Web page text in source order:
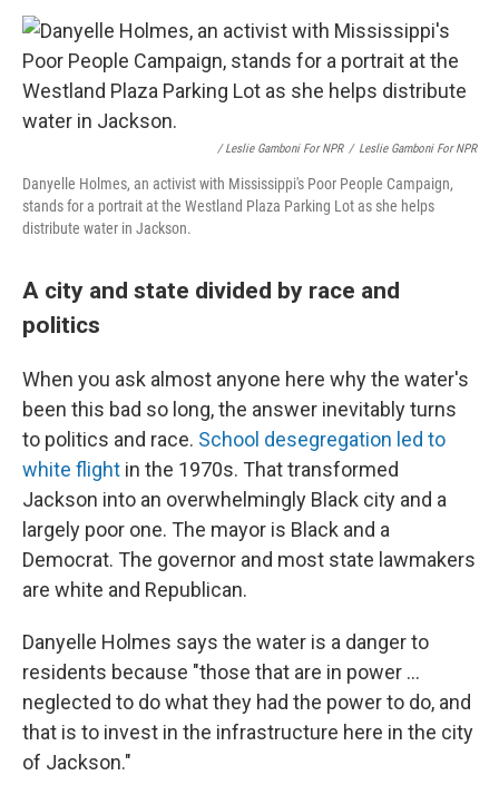
/ Leslie Gamboni For NPR / Leslie Gamboni For NPR
Danyelle Holmes, an activist with Mississippi's Poor People Campaign,
stands for a portrait at the Westland Plaza Parking Lot as she helps
distribute water in Jackson.
A city and state divided by race and
politics
When you ask almost anyone here why the water's
been this bad so long, the answer inevitably turns
to politics and race. School desegregation led to
white flight in the 1970s. That transformed
Jackson into an overwhelmingly Black city and a
largely poor one. The mayor is Black and a
Democrat. The governor and most state lawmakers
are white and Republican.
Danyelle Holmes says the water is a danger to
residents because "those that are in power ...
neglected to do what they had the power to do, and
that is to invest in the infrastructure here in the city
of Jackson."